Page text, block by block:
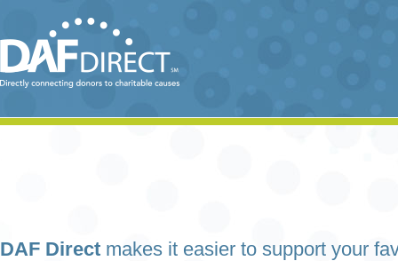
DAF Direct makes it easier to support your